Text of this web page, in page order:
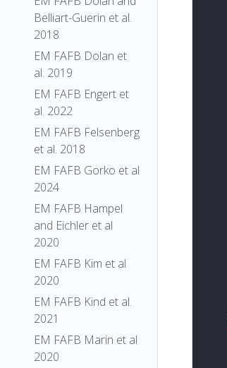
Belliart-Guerin et al.
2018
EM FAFB Dolan et
al. 2019
EM FAFB Engert et
al. 2022
EM FAFB Felsenberg
et al. 2018
EM FAFB Gorko et al
2024
EM FAFB Hampel
and Eichler et al
2020
EM FAFB Kim et al
2020
EM FAFB Kind et al.
2021
EM FAFB Marin et al
2020